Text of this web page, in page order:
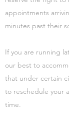
appointments
minutes past their
If you are running
our best to
that under certain
to reschedule your
time.